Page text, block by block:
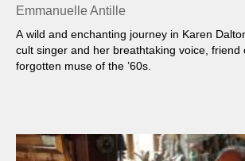
Emmanuelle Antille
A wild and enchanting journey in Karen
cult singer and her breathtaking voice, friend
forgotten muse of the ’60s.